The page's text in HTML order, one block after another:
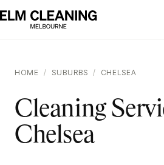
HOME / SUBURBS / CHELSEA
Cleaning
Chelsea